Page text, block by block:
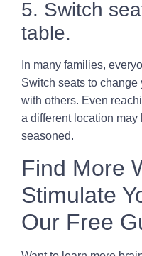
5. Switch
table.
In many families,
Switch seats to
with others. Even
a different location
seasoned.
Find More
Stimulate
Our Free